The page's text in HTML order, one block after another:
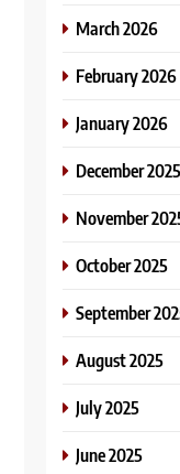
March 2026
February 2026
January 2026
December 2025
November
October 2025
September
August 2025
July 2025
June 2025